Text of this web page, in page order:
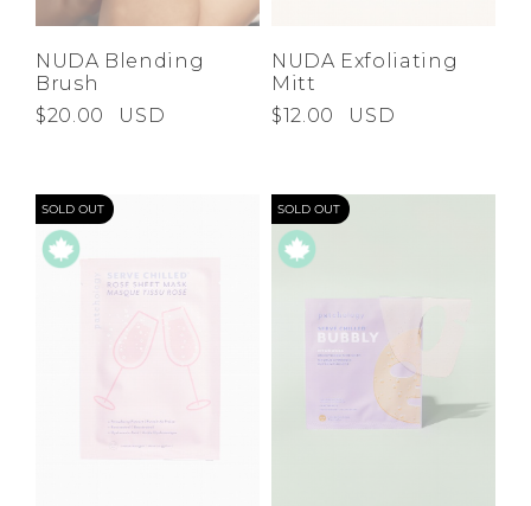
NUDA Blending
Brush
$20.00
USD
NUDA Exfoliating
Mitt
$12.00
USD
SOLD OUT SOLD OUT